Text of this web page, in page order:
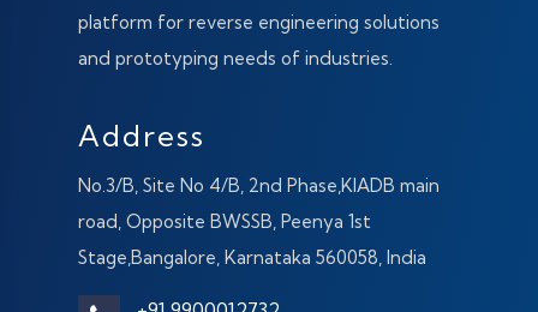
platform for reverse engineering solutions
and prototyping needs of industries.
Address
No.3/B, Site No 4/B, 2nd Phase,KIADB main
road, Opposite BWSSB, Peenya 1st
Stage,Bangalore, Karnataka 560058, India